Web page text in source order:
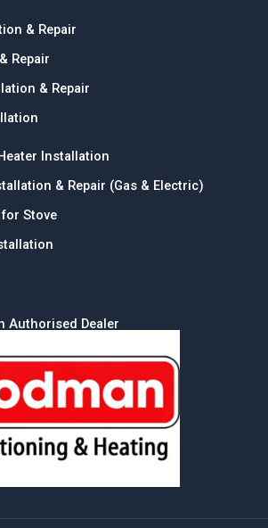
& Repair
Repair
& Repair
Installation
& Repair (Gas & Electric)
Stove
Authorised Dealer